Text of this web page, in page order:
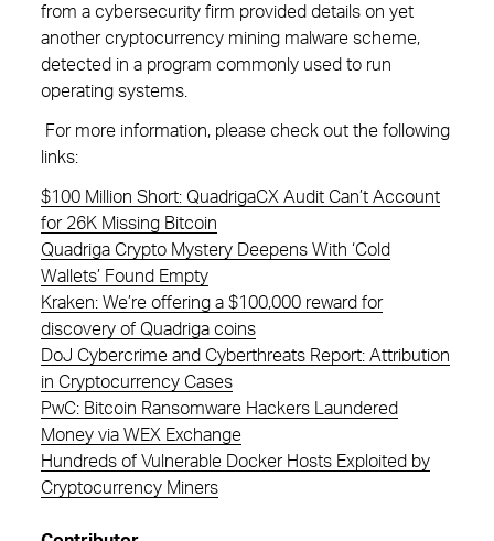
from a cybersecurity firm provided details on yet
another cryptocurrency mining malware scheme,
detected in a program commonly used to run
operating systems.
For more information, please check out the following
links:
$100 Million Short: QuadrigaCX Audit Can’t Account
for 26K Missing Bitcoin
Quadriga Crypto Mystery Deepens With ‘Cold
Wallets’ Found Empty
Kraken: We’re offering a $100,000 reward for
discovery of Quadriga coins
DoJ Cybercrime and Cyberthreats Report: Attribution
in Cryptocurrency Cases
PwC: Bitcoin Ransomware Hackers Laundered
Money via WEX Exchange
Hundreds of Vulnerable Docker Hosts Exploited by
Cryptocurrency Miners